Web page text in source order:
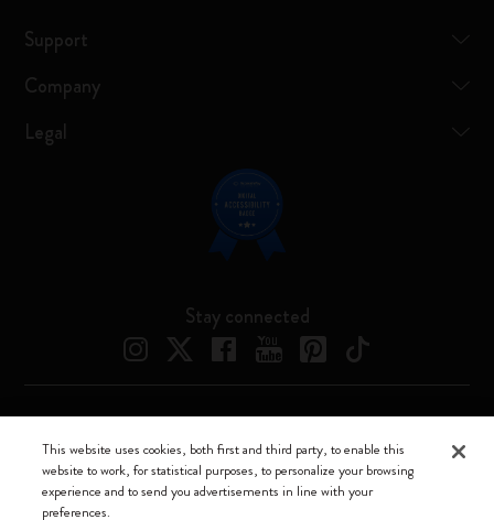
Support
Company
Legal
Stay connected
Moleskine srl a socio unico - Via Bergognone, 34 – 20144 Milano -
Italia - P. IVA / CCIAA n. 07234480965 - REA MI 1945400 - Cap.
Soc. €2.181.513,42
This website uses cookies, both first and third party, to enable this
website to work, for statistical purposes, to personalize your browsing
experience and to send you advertisements in line with your
preferences.